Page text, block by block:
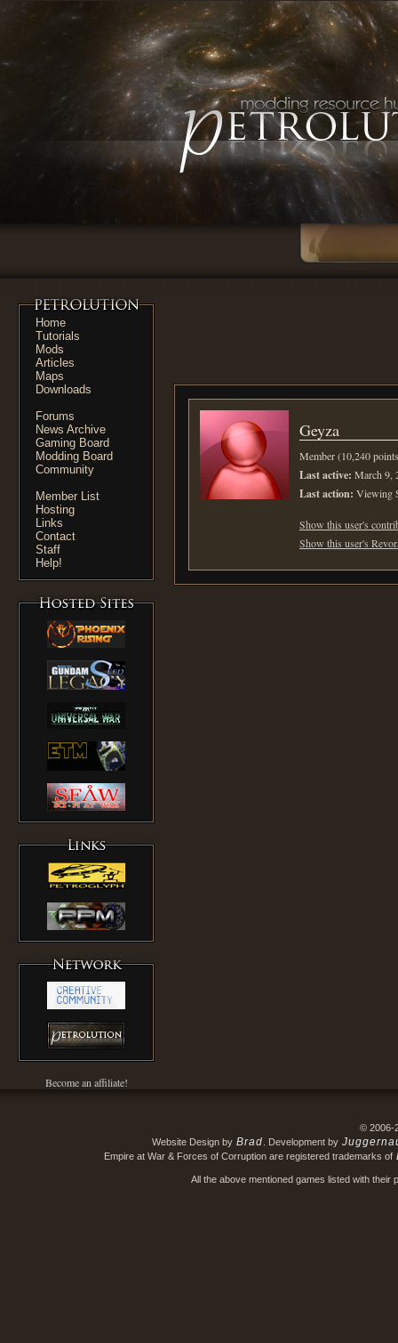
Home
Tutorials
Mods
Articles
Maps
Downloads
Forums
News Archive
Gaming Board
Modding Board
Community
Member List
Hosting
Links
Contact
Staff
Help!
Become an affiliate!
Geyza
Member (10,240
Last active: March 9,
Last action: Viewing
Show this user's
Show this user's
© 2006-
Website Design by Brad . Development by
Empire at War & Forces of Corruption are registered trademarks of
All the above mentioned games listed with